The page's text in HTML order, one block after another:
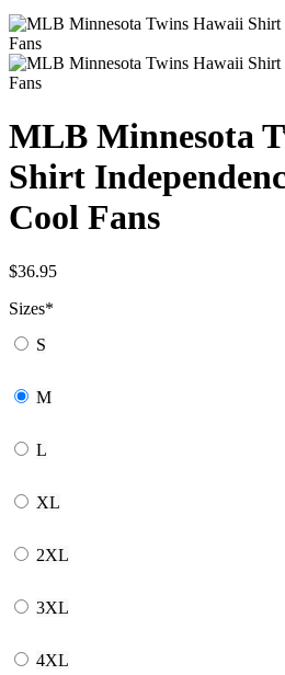
MLB Minnesota
Shirt
Cool Fans
$36.95
Sizes*
S
M
L
XL
2XL
3XL
4XL